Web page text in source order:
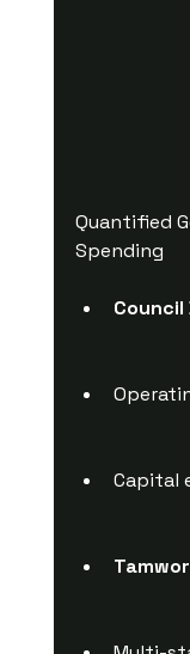
Quantified
Spending
Capital